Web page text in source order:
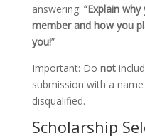
answering: “Explain
member and how you
you!”
Important: Do not
submission with a
disqualified.
Scholarship